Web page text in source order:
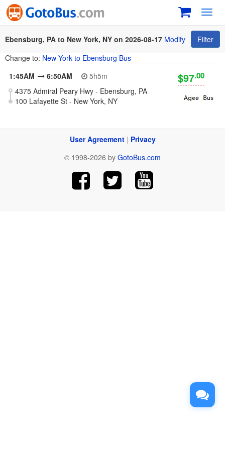
Ebensburg, PA to New York, NY on 2026-08-17 Modify
Filter
Change to: New York to Ebensburg Bus
1:45AM
6:50AM
5h5m
4375 Admiral Peary Hwy - Ebensburg, PA
100 Lafayette St - New York, NY
$97.00
User Agreement| Privacy
© 1998-2026 by GotoBus.com